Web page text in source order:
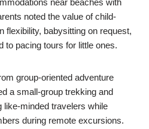
near beaches with
noted the value of child-
babysitting on request,
to pacing tours for little ones.
group-oriented adventure
a small-group trekking and
like-minded travelers while
during remote excursions.